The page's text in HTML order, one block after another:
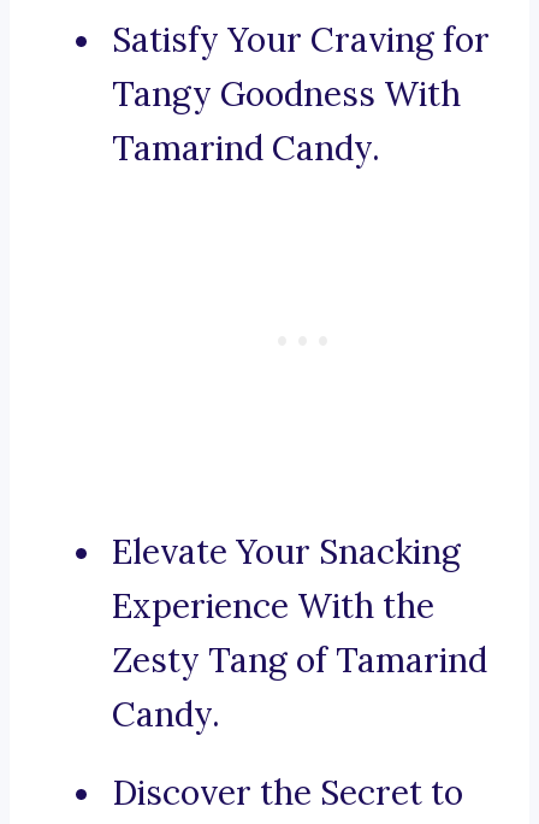
Satisfy Your Craving for
Tangy Goodness With
Tamarind Candy.
Elevate Your Snacking
Experience With the
Zesty Tang of Tamarind
Candy.
Discover the Secret to